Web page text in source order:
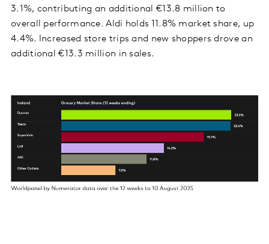
3.1%, contributing an additional €13.8 million to
overall performance. Aldi holds 11.8% market share, up
4.4%. Increased store trips and new shoppers drove an
additional €13.3 million in sales.